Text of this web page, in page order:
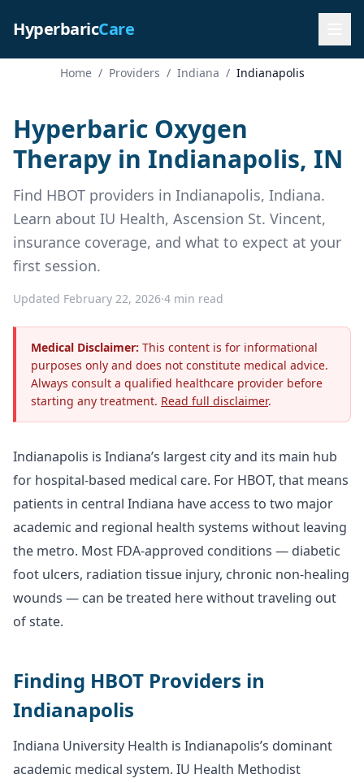
HyperbaricCare
Home / Providers / Indiana / Indianapolis
Hyperbaric Oxygen
Therapy in Indianapolis, IN
Find HBOT providers in Indianapolis, Indiana.
Learn about IU Health, Ascension St. Vincent,
insurance coverage, and what to expect at your
first session.
Updated February 22, 2026·4 min read
Medical Disclaimer: This content is for informational
purposes only and does not constitute medical advice.
Always consult a qualified healthcare provider before
starting any treatment. Read full disclaimer.
Indianapolis is Indiana’s largest city and its main hub
for hospital-based medical care. For HBOT, that means
patients in central Indiana have access to two major
academic and regional health systems without leaving
the metro. Most FDA-approved conditions — diabetic
foot ulcers, radiation tissue injury, chronic non-healing
wounds — can be treated here without traveling out
of state.
Finding HBOT Providers in
Indianapolis
Indiana University Health is Indianapolis’s dominant
academic medical system. IU Health Methodist